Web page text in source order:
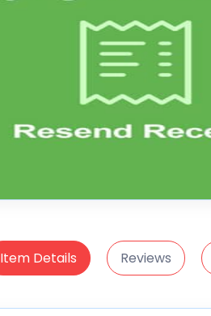
Item Details Reviews